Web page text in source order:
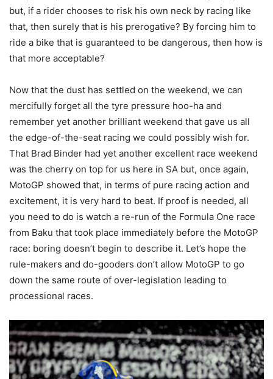
but, if a rider chooses to risk his own neck by racing like
that, then surely that is his prerogative? By forcing him to
ride a bike that is guaranteed to be dangerous, then how is
that more acceptable?
Now that the dust has settled on the weekend, we can
mercifully forget all the tyre pressure hoo-ha and
remember yet another brilliant weekend that gave us all
the edge-of-the-seat racing we could possibly wish for.
That Brad Binder had yet another excellent race weekend
was the cherry on top for us here in SA but, once again,
MotoGP showed that, in terms of pure racing action and
excitement, it is very hard to beat. If proof is needed, all
you need to do is watch a re-run of the Formula One race
from Baku that took place immediately before the MotoGP
race: boring doesn’t begin to describe it. Let’s hope the
rule-makers and do-gooders don’t allow MotoGP to go
down the same route of over-legislation leading to
processional races.